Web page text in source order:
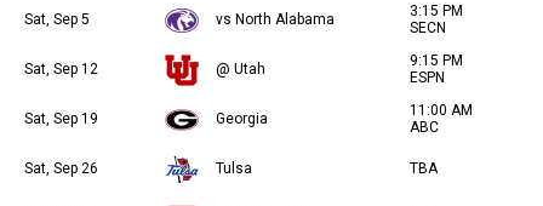
Sat, Sep 5 vs North Alabama
3:15 PM
SECN
Sat, Sep 12 @ Utah
9:15 PM
ESPN
Sat, Sep 19 Georgia
11:00 AM
ABC
Sat, Sep 26 Tulsa TBA